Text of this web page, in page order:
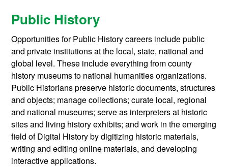
Public History
Opportunities for Public History careers include public
and private institutions at the local, state, national and
global level. These include everything from county
history museums to national humanities organizations.
Public Historians preserve historic documents, structures
and objects; manage collections; curate local, regional
and national museums; serve as interpreters at historic
sites and living history exhibits; and work in the emerging
field of Digital History by digitizing historic materials,
writing and editing online materials, and developing
interactive applications.